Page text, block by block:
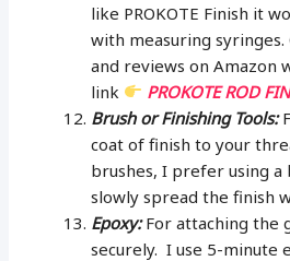
like PROKOTE Finish it
with measuring syringes.
and reviews on Amazon
link
PROKOTE ROD
Brush or Finishing Tools:
coat of finish to your
brushes, I prefer using a
slowly spread the finish
Epoxy:For attaching the
securely. I use 5-minute